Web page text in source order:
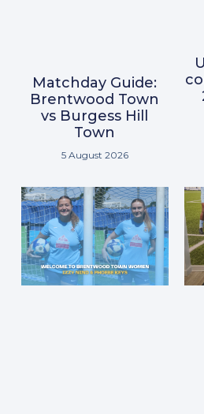
Matchday Guide:
Brentwood Town
vs Burgess Hill
Town
5 August 2026